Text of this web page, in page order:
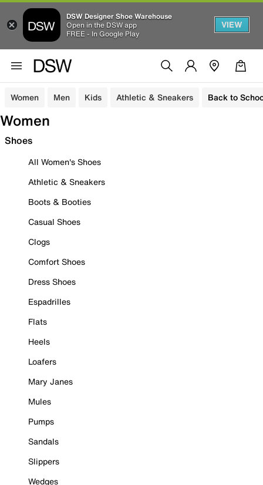
DSW Designer Shoe Warehouse
Open in the DSW app
FREE - In Google Play
VIEW
Women Men Kids Athletic & Sneakers Back to
Women
Shoes
All Women's Shoes
Athletic & Sneakers
Boots & Booties
Casual Shoes
Clogs
Comfort Shoes
Dress Shoes
Espadrilles
Flats
Heels
Loafers
Mary Janes
Mules
Pumps
Sandals
Slippers
Wedges